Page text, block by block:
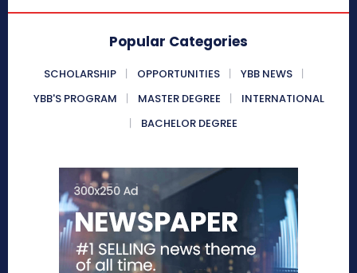
Popular Categories
SCHOLARSHIP OPPORTUNITIES
YBB NEWS
YBB'S PROGRAM
MASTER DEGREE
INTERNATIONAL
BACHELOR DEGREE